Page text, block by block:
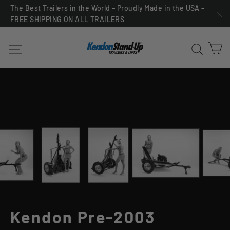
SkipThe Best Trailers in the World – Proudly Made in the USA -
FREE SHIPPING ON ALL TRAILERS
Site navigation
Kendon Pre-2003